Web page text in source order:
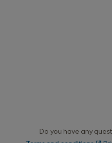
Do you have any